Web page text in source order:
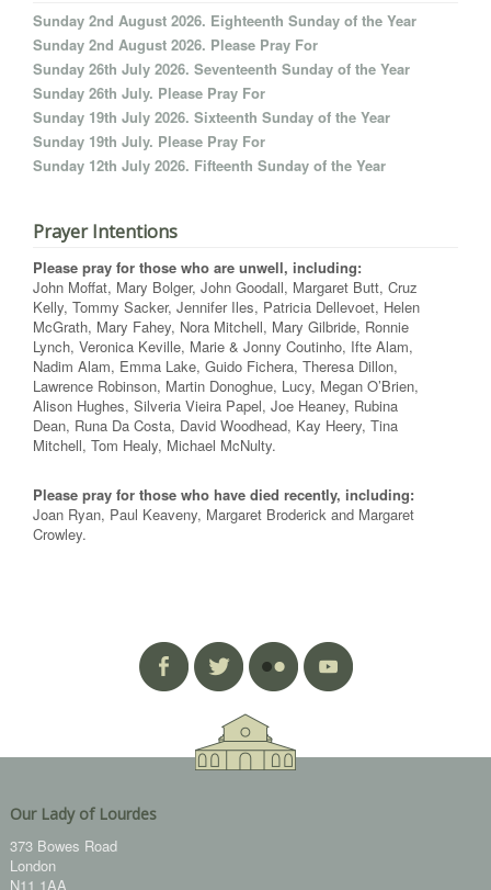
Sunday 2nd August 2026. Eighteenth Sunday of the Year
Sunday 2nd August 2026. Please Pray For
Sunday 26th July 2026. Seventeenth Sunday of the Year
Sunday 26th July. Please Pray For
Sunday 19th July 2026. Sixteenth Sunday of the Year
Sunday 19th July. Please Pray For
Sunday 12th July 2026. Fifteenth Sunday of the Year
Prayer Intentions
Please pray for those who are unwell, including:
John Moffat, Mary Bolger, John Goodall, Margaret Butt, Cruz
Kelly, Tommy Sacker, Jennifer Iles, Patricia Dellevoet, Helen
McGrath, Mary Fahey, Nora Mitchell, Mary Gilbride, Ronnie
Lynch, Veronica Keville, Marie & Jonny Coutinho, Ifte Alam,
Nadim Alam, Emma Lake, Guido Fichera, Theresa Dillon,
Lawrence Robinson, Martin Donoghue, Lucy, Megan O’Brien,
Alison Hughes, Silveria Vieira Papel, Joe Heaney, Rubina
Dean, Runa Da Costa, David Woodhead, Kay Heery, Tina
Mitchell, Tom Healy, Michael McNulty.
Please pray for those who have died recently, including:
Joan Ryan, Paul Keaveny, Margaret Broderick and Margaret
Crowley.
Our Lady of Lourdes
373 Bowes Road
London
N11 1AA